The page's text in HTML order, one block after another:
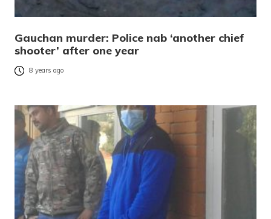
Gauchan murder: Police nab ‘another chief
shooter’ after one year
8 years ago